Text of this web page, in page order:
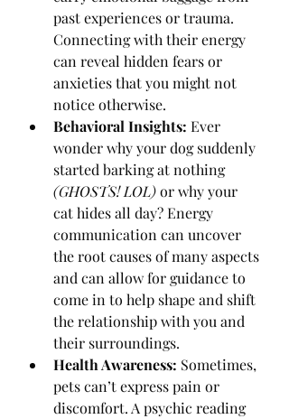
past experiences or trauma.
Connecting with their energy
can reveal hidden fears or
anxieties that you might not
notice otherwise.
Behavioral Insights: Ever
wonder why your dog suddenly
started barking at nothing
(GHOSTS! LOL) or why your
cat hides all day? Energy
communication can uncover
the root causes of many aspects
and can allow for guidance to
come in to help shape and shift
the relationship with you and
their surroundings.
Health Awareness: Sometimes,
pets can’t express pain or
discomfort. A psychic reading